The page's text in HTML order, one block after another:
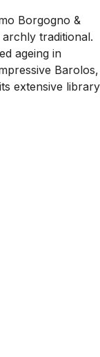
Borgogno &
archly traditional.
ageing in
Barolos,
extensive library